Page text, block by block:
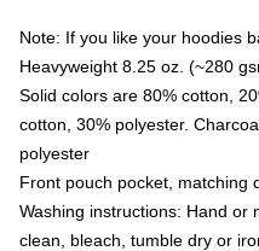
Note: If you like your hoodies
Heavyweight 8.25 oz. (~280
Solid colors are 80% cotton,
cotton, 30% polyester.
polyester
Front pouch pocket, matching
Washing instructions: Hand or
clean, bleach, tumble dry or